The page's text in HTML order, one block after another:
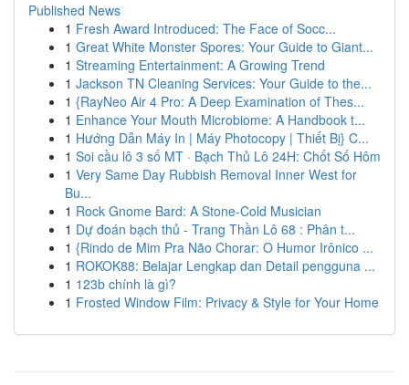
Published News
1 Fresh Award Introduced: The Face of Socc...
1 Great White Monster Spores: Your Guide to Giant...
1 Streaming Entertainment: A Growing Trend
1 Jackson TN Cleaning Services: Your Guide to the...
1 {RayNeo Air 4 Pro: A Deep Examination of Thes...
1 Enhance Your Mouth Microbiome: A Handbook t...
1 Hướng Dẫn Máy In | Máy Photocopy | Thiết Bị} C...
1 Soi cầu lô 3 số MT · Bạch Thủ Lô 24H: Chốt Số Hôm
1 Very Same Day Rubbish Removal Inner West for
Bu...
1 Rock Gnome Bard: A Stone-Cold Musician
1 Dự đoán bạch thủ - Trang Thần Lô 68 : Phân t...
1 {Rindo de Mim Pra Não Chorar: O Humor Irônico ...
1 ROKOK88: Belajar Lengkap dan Detail pengguna ...
1 123b chính là gì?
1 Frosted Window Film: Privacy & Style for Your Home